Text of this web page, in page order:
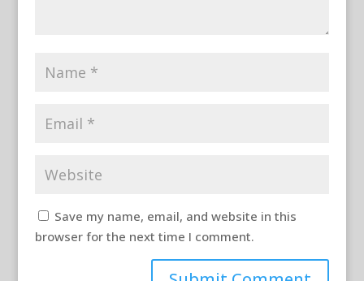
Save my name, email, and website in this
browser for the next time I comment.